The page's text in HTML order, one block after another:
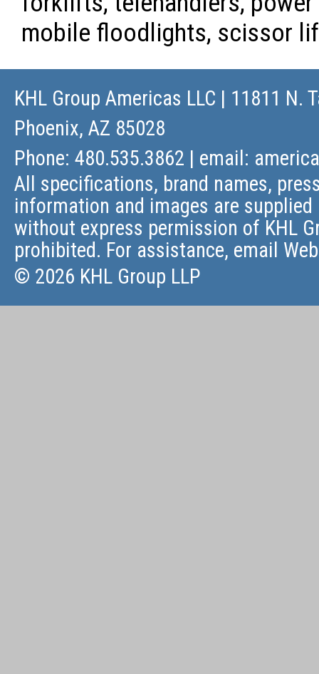
mobile floodlights, scissor
KHL Group Americas LLC | 11811 N.
Phoenix, AZ 85028
Phone: 480.535.3862 | email:
All specifications, brand names,
information and images are
without express permission of KHL
prohibited. For assistance, email
© 2026 KHL Group LLP